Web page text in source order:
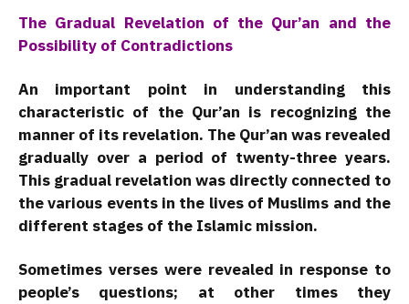
The Gradual Revelation of the Qur’an and the
Possibility of Contradictions
An important point in understanding this
characteristic of the Qur’an is recognizing the
manner of its revelation. The Qur’an was revealed
gradually over a period of twenty-three years.
This gradual revelation was directly connected to
the various events in the lives of Muslims and the
different stages of the Islamic mission.
Sometimes verses were revealed in response to
people’s questions; at other times they